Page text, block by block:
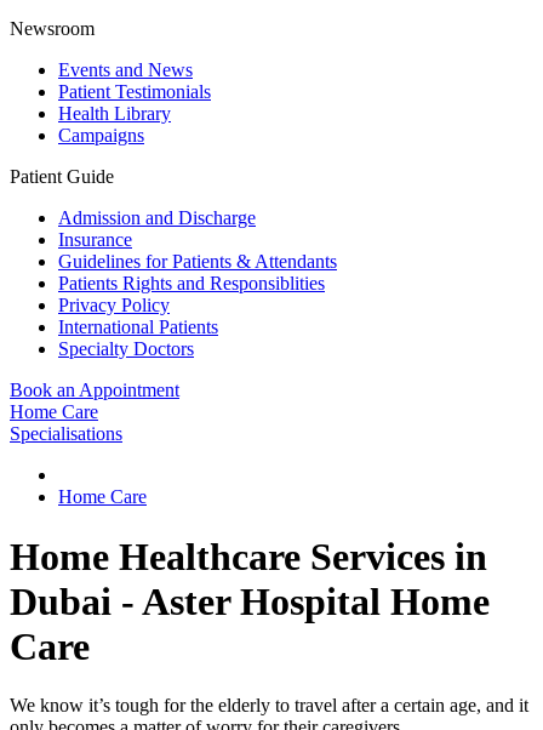
Newsroom
Events and News
Patient Testimonials
Health Library
Campaigns
Patient Guide
Admission and Discharge
Insurance
Guidelines for Patients & Attendants
Patients Rights and Responsiblities
Privacy Policy
International Patients
Specialty Doctors
Book an Appointment
Home Care
Specialisations
Home Care
Home Healthcare Services in
Dubai - Aster Hospital Home
Care
We know it’s tough for the elderly to travel after a certain age, and it